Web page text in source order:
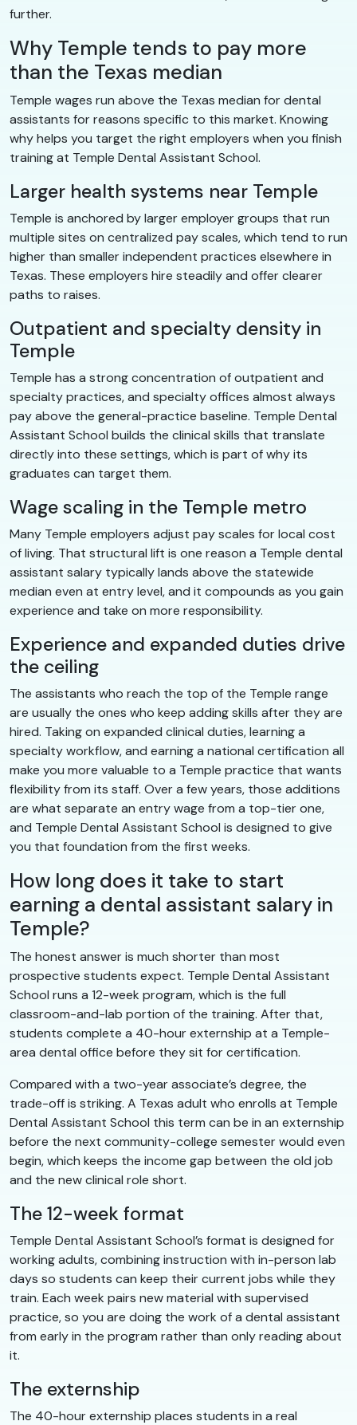
further.
Why Temple tends to pay more
than the Texas median
Temple wages run above the Texas median for dental
assistants for reasons specific to this market. Knowing
why helps you target the right employers when you finish
training at Temple Dental Assistant School.
Larger health systems near Temple
Temple is anchored by larger employer groups that run
multiple sites on centralized pay scales, which tend to run
higher than smaller independent practices elsewhere in
Texas. These employers hire steadily and offer clearer
paths to raises.
Outpatient and specialty density in
Temple
Temple has a strong concentration of outpatient and
specialty practices, and specialty offices almost always
pay above the general-practice baseline. Temple Dental
Assistant School builds the clinical skills that translate
directly into these settings, which is part of why its
graduates can target them.
Wage scaling in the Temple metro
Many Temple employers adjust pay scales for local cost
of living. That structural lift is one reason a Temple dental
assistant salary typically lands above the statewide
median even at entry level, and it compounds as you gain
experience and take on more responsibility.
Experience and expanded duties drive
the ceiling
The assistants who reach the top of the Temple range
are usually the ones who keep adding skills after they are
hired. Taking on expanded clinical duties, learning a
specialty workflow, and earning a national certification all
make you more valuable to a Temple practice that wants
flexibility from its staff. Over a few years, those additions
are what separate an entry wage from a top-tier one,
and Temple Dental Assistant School is designed to give
you that foundation from the first weeks.
How long does it take to start
earning a dental assistant salary in
Temple?
The honest answer is much shorter than most
prospective students expect. Temple Dental Assistant
School runs a 12-week program, which is the full
classroom-and-lab portion of the training. After that,
students complete a 40-hour externship at a Temple-
area dental office before they sit for certification.
Compared with a two-year associate’s degree, the
trade-off is striking. A Texas adult who enrolls at Temple
Dental Assistant School this term can be in an externship
before the next community-college semester would even
begin, which keeps the income gap between the old job
and the new clinical role short.
The 12-week format
Temple Dental Assistant School’s format is designed for
working adults, combining instruction with in-person lab
days so students can keep their current jobs while they
train. Each week pairs new material with supervised
practice, so you are doing the work of a dental assistant
from early in the program rather than only reading about
it.
The externship
The 40-hour externship places students in a real